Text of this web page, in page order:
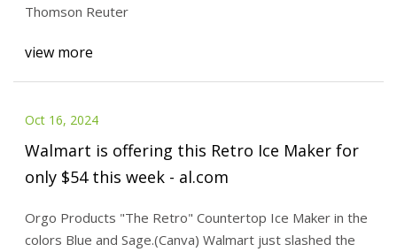
Thomson Reuter
view more
Oct 16, 2024
Walmart is offering this Retro Ice Maker for
only $54 this week - al.com
Orgo Products "The Retro" Countertop Ice Maker in the
colors Blue and Sage.(Canva) Walmart just slashed the